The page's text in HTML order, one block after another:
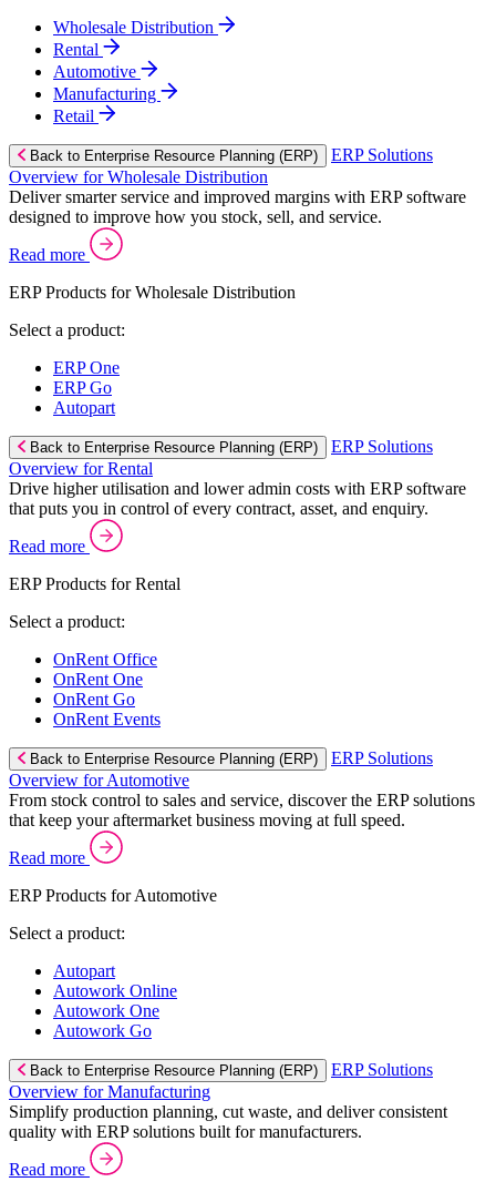
Wholesale Distribution
Rental
Automotive
Manufacturing
Retail
Back to Enterprise Resource Planning (ERP)
ERP Solutions
Overview for Wholesale Distribution
Deliver smarter service and improved margins with ERP software
designed to improve how you stock, sell, and service.
Read more
ERP Products for Wholesale Distribution
Select a product:
ERP One
ERP Go
Autopart
Back to Enterprise Resource Planning (ERP)
ERP Solutions
Overview for Rental
Drive higher utilisation and lower admin costs with ERP software
that puts you in control of every contract, asset, and enquiry.
Read more
ERP Products for Rental
Select a product:
OnRent Office
OnRent One
OnRent Go
OnRent Events
Back to Enterprise Resource Planning (ERP)
ERP Solutions
Overview for Automotive
From stock control to sales and service, discover the ERP solutions
that keep your aftermarket business moving at full speed.
Read more
ERP Products for Automotive
Select a product:
Autopart
Autowork Online
Autowork One
Autowork Go
Back to Enterprise Resource Planning (ERP)
ERP Solutions
Overview for Manufacturing
Simplify production planning, cut waste, and deliver consistent
quality with ERP solutions built for manufacturers.
Read more